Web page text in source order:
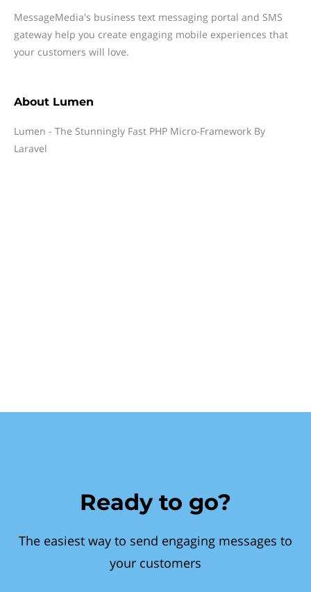
MessageMedia's business text messaging portal and SMS
gateway help you create engaging mobile experiences that
your customers will love.
About Lumen
Lumen - The Stunningly Fast PHP Micro-Framework By
Laravel
Ready to go?
The easiest way to send engaging messages to
your customers